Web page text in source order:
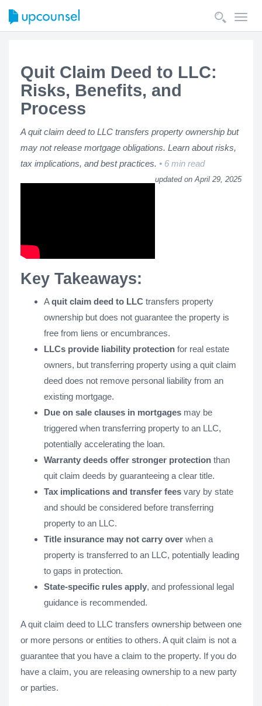
Quit Claim Deed to LLC:
Risks, Benefits, and
Process
A quit claim deed to LLC transfers property ownership but
may not release mortgage obligations. Learn about risks,
tax implications, and best practices.
6 min read
updated on April 29, 2025
Key Takeaways:
Aquit claim deed to LLC transfers property
ownership but does not guarantee the property is
free from liens or encumbrances.
LLCs provide liability protection for real estate
owners, but transferring property using a quit claim
deed does not remove personal liability from an
existing mortgage.
Due on sale clauses in mortgages may be
triggered when transferring property to an LLC,
potentially accelerating the loan.
Warranty deeds offer stronger protection than
quit claim deeds by guaranteeing a clear title.
Tax implications and transfer fees vary by state
and should be considered before transferring
property to an LLC.
Title insurance may not carry over when a
property is transferred to an LLC, potentially leading
to gaps in protection.
State-specific rules apply, and professional legal
guidance is recommended.
A quit claim deed to LLC transfers ownership between one
or more persons or entities to others. A quit claim is not a
guarantee that you have a claim to the property. If you do
have a claim, you are releasing ownership to a new party
or parties.